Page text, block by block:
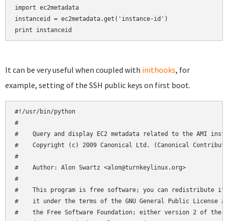
import ec2metadata
instanceid = ec2metadata.get('instance-id')
It can be very useful when coupled with inithooks, for
example, setting of the SSH public keys on first boot.
#!/usr/bin/python
#
#    Query and display EC2 metadata related to the AMI
#    Copyright (c) 2009 Canonical Ltd. (Canonical
#
#    Author: Alon Swartz <alon@turnkeylinux.org>
#
#    This program is free software; you can redistribute it
#    it under the terms of the GNU General Public License
#    the Free Software Foundation; either version 2 of the